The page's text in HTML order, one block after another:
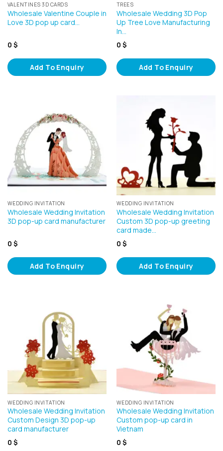
VALENTINES 3D CARDS
Wholesale Valentine Couple in
Love 3D pop up card…
0 $
Add To Enquiry
TREES
Wholesale Wedding 3D Pop
Up Tree Love Manufacturing
In…
0 $
Add To Enquiry
WEDDING INVITATION
Wholesale Wedding Invitation
3D pop-up card manufacturer
0 $
Add To Enquiry
WEDDING INVITATION
Wholesale Wedding Invitation
Custom 3D pop-up greeting
card made…
0 $
Add To Enquiry
WEDDING INVITATION
Wholesale Wedding Invitation
Custom Design 3D pop-up
card manufacturer
0 $
WEDDING INVITATION
Wholesale Wedding Invitation
Custom pop-up card in
Vietnam
0 $